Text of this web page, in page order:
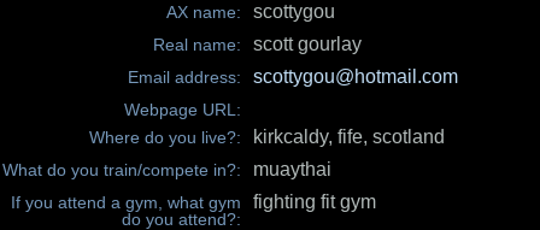
AX name: scottygou
Real name: scott gourlay
Email address: scottygou@hotmail.com
Webpage URL:
Where do you live?:
kirkcaldy, fife, scotland
What do you train/compete in?: muaythai
If you attend a gym, what gym
do you attend?:
fighting fit gym